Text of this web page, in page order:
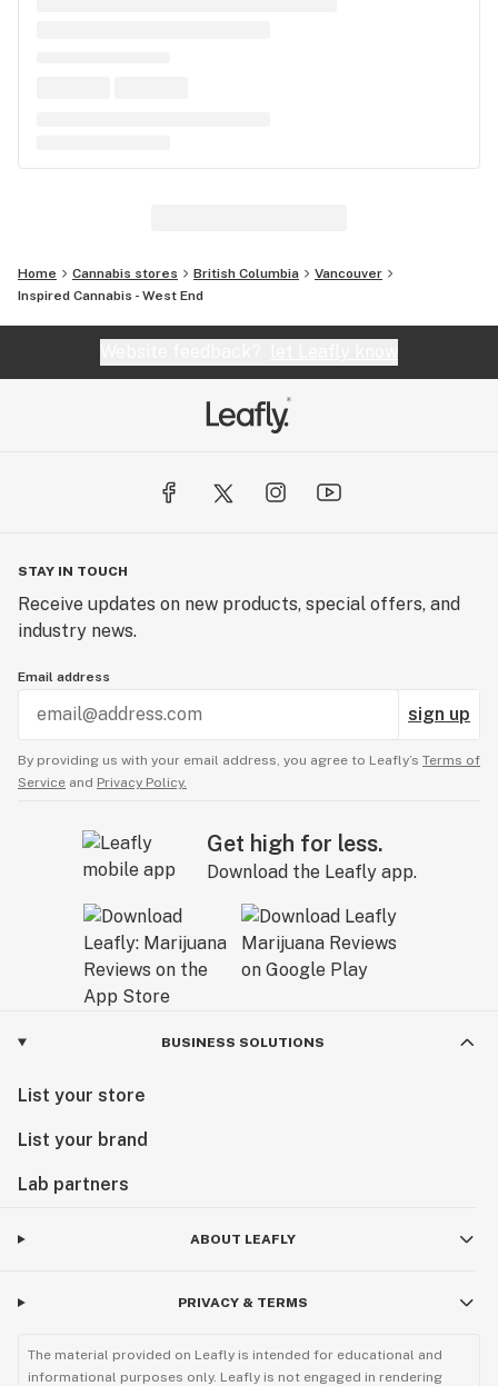
Home Cannabis stores British Columbia
Vancouver
Inspired Cannabis - West End
STAY IN TOUCH
Receive updates on new products, special offers, and
industry news.
Email address
sign up
By providing us with your email address, you agree to Leafly’s Terms of
Service and Privacy Policy.
Get high for less.
Download the Leafly app.
BUSINESS SOLUTIONS
List your store
List your brand
Lab partners
ABOUT LEAFLY
PRIVACY & TERMS
The material provided on Leafly is intended for educational and
informational purposes only. Leafly is not engaged in rendering